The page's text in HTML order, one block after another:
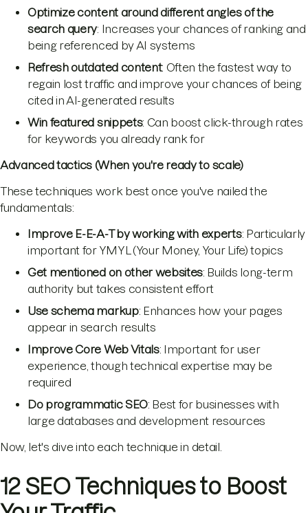
Optimize content around different angles of the
search query: Increases your chances of ranking and
being referenced by AI systems
Refresh outdated content: Often the fastest way to
regain lost traffic and improve your chances of being
cited in AI-generated results
Win featured snippets: Can boost click-through rates
for keywords you already rank for
Advanced tactics (When you're ready to scale)
These techniques work best once you've nailed the
fundamentals:
Improve E-E-A-T by working with experts: Particularly
important for YMYL (Your Money, Your Life) topics
Get mentioned on other websites: Builds long-term
authority but takes consistent effort
Use schema markup: Enhances how your pages
appear in search results
Improve Core Web Vitals: Important for user
experience, though technical expertise may be
required
Do programmatic SEO: Best for businesses with
large databases and development resources
Now, let's dive into each technique in detail.
12 SEO Techniques to Boost